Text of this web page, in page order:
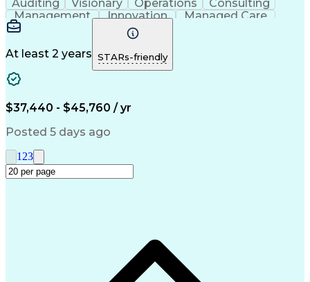
Auditing Visionary Operations
Consulting
Management
Innovation
Managed Care
Microsoft Outlook
Pharmacy Operations
Medical Prescription
Clinical Documentation
At least 2 years STARs-friendly
$37,440 - $45,760 / yr
Posted 5 days ago
1 23